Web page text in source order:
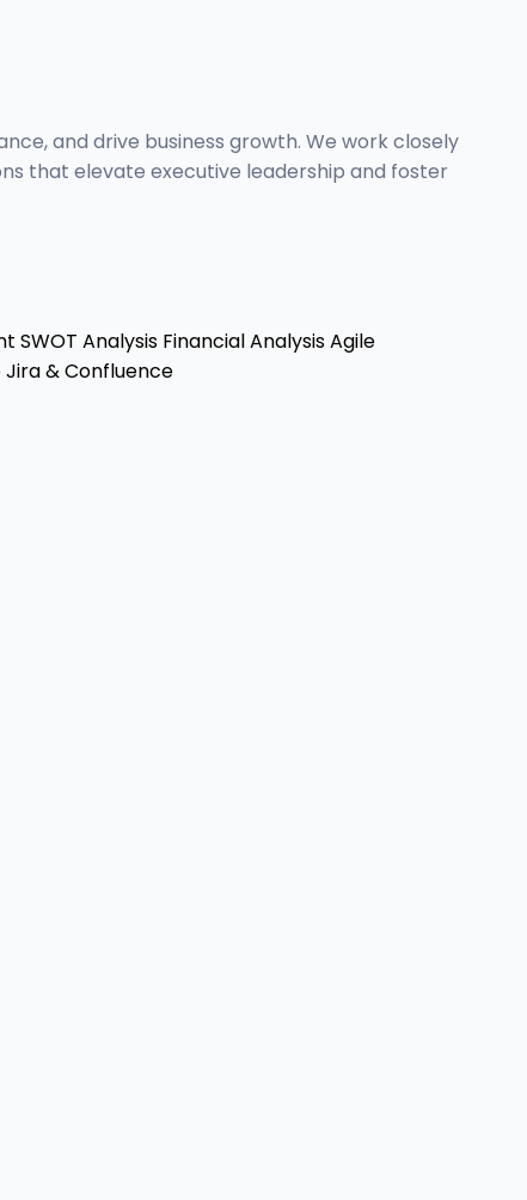
and drive business growth. We work closely
that elevate executive leadership and foster
SWOT Analysis Financial AnalysisAgile
Jira & Confluence